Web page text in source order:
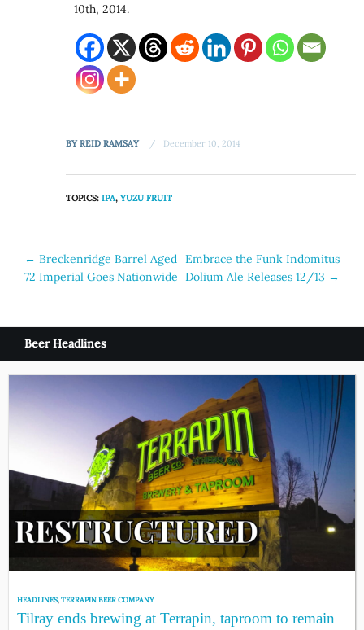
10th, 2014.
BYREID RAMSAY December 10, 2014
TOPICS:IPA,YUZU FRUIT
Post
navigation
← Breckenridge Barrel Aged
72 Imperial Goes Nationwide
Embrace the Funk Indomitus
Dolium Ale Releases 12/13 →
Beer Headlines
HEADLINES,TERRAPIN BEER COMPANY
Tilray ends brewing at Terrapin, taproom to remain